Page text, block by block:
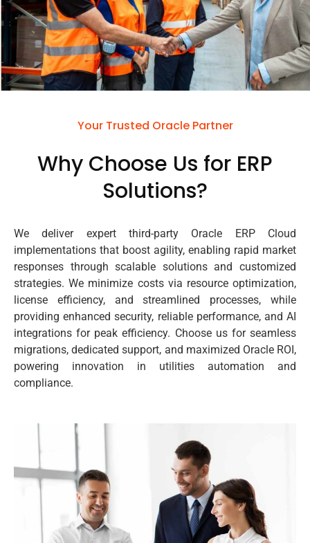
Your Trusted Oracle Partner
Why Choose Us for ERP
Solutions?
We deliver expert third-party Oracle ERP Cloud
implementations that boost agility, enabling rapid market
responses through scalable solutions and customized
strategies. We minimize costs via resource optimization,
license efficiency, and streamlined processes, while
providing enhanced security, reliable performance, and AI
integrations for peak efficiency. Choose us for seamless
migrations, dedicated support, and maximized Oracle ROI,
powering innovation in utilities automation and
compliance.